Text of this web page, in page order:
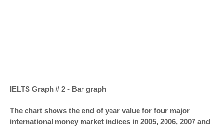
IELTS Graph # 2 - Bar graph
The chart shows the end of year value for four major
international money market indices in 2005, 2006, 2007 and